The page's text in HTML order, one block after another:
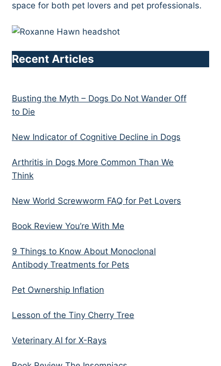
space for both pet lovers and pet professionals.
Recent Articles
Busting the Myth – Dogs Do Not Wander Off
to Die
New Indicator of Cognitive Decline in Dogs
Arthritis in Dogs More Common Than We
Think
New World Screwworm FAQ for Pet Lovers
Book Review You’re With Me
9 Things to Know About Monoclonal
Antibody Treatments for Pets
Pet Ownership Inflation
Lesson of the Tiny Cherry Tree
Veterinary AI for X-Rays